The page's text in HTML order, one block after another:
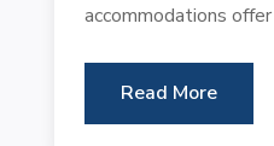
accommodations offer
Read More